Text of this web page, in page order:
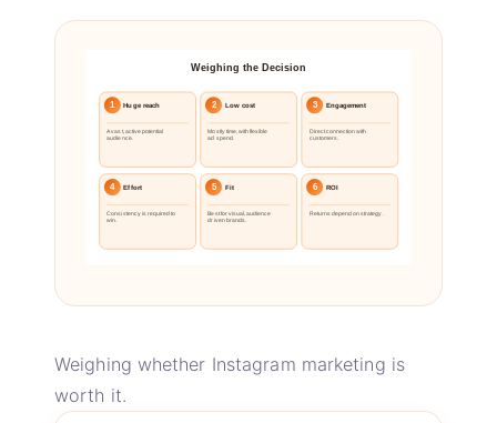
Weighing the Decision
1 Huge reach
A vast, active potential
audience.
2 Low cost
Mostly time, with flexible
ad spend.
3 Engagement
Direct connection with
customers.
4 Effort
Consistency is required to
win.
5 Fit
Best for visual, audience
driven brands.
6 ROI
Returns depend on strategy.
Weighing whether Instagram marketing is
worth it.